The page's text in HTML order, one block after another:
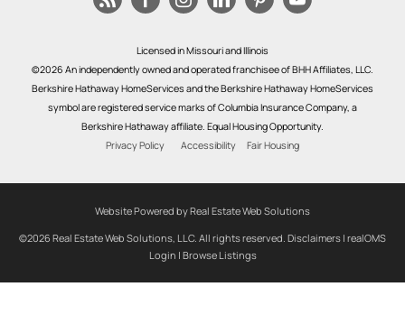
Licensed in Missouri and Illinois
©2026 An independently owned and operated franchisee of BHH Affiliates, LLC.
Berkshire Hathaway HomeServices and the Berkshire Hathaway HomeServices
symbol are registered service marks of Columbia Insurance Company, a
Berkshire Hathaway affiliate. Equal Housing Opportunity.
Privacy Policy
Accessibility Fair Housing
Website Powered by Real Estate Web Solutions
©2026 Real Estate Web Solutions, LLC. All rights reserved. Disclaimers | realOMS
Login | Browse Listings